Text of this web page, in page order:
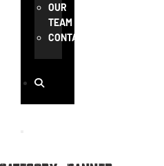
OUR
TEAM
CONTACT